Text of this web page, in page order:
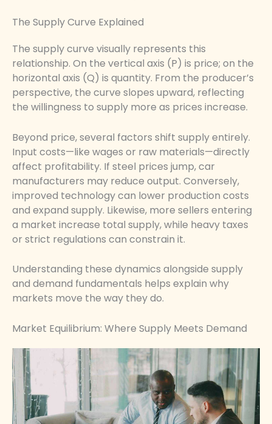
The Supply Curve Explained
The supply curve visually represents this
relationship. On the vertical axis (P) is price; on the
horizontal axis (Q) is quantity. From the producer’s
perspective, the curve slopes upward, reflecting
the willingness to supply more as prices increase.
Beyond price, several factors shift supply entirely.
Input costs—like wages or raw materials—directly
affect profitability. If steel prices jump, car
manufacturers may reduce output. Conversely,
improved technology can lower production costs
and expand supply. Likewise, more sellers entering
a market increase total supply, while heavy taxes
or strict regulations can constrain it.
Understanding these dynamics alongside supply
and demand fundamentals helps explain why
markets move the way they do.
Market Equilibrium: Where Supply Meets Demand